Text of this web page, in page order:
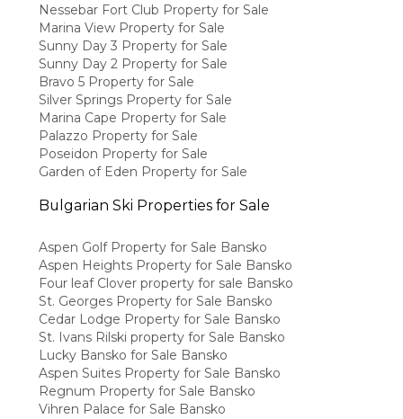
Nessebar Fort Club Property for Sale
Marina View Property for Sale
Sunny Day 3 Property for Sale
Sunny Day 2 Property for Sale
Bravo 5 Property for Sale
Silver Springs Property for Sale
Marina Cape Property for Sale
Palazzo Property for Sale
Poseidon Property for Sale
Garden of Eden Property for Sale
Bulgarian Ski Properties for Sale
Aspen Golf Property for Sale Bansko
Aspen Heights Property for Sale Bansko
Four leaf Clover property for sale Bansko
St. Georges Property for Sale Bansko
Cedar Lodge Property for Sale Bansko
St. Ivans Rilski property for Sale Bansko
Lucky Bansko for Sale Bansko
Aspen Suites Property for Sale Bansko
Regnum Property for Sale Bansko
Vihren Palace for Sale Bansko